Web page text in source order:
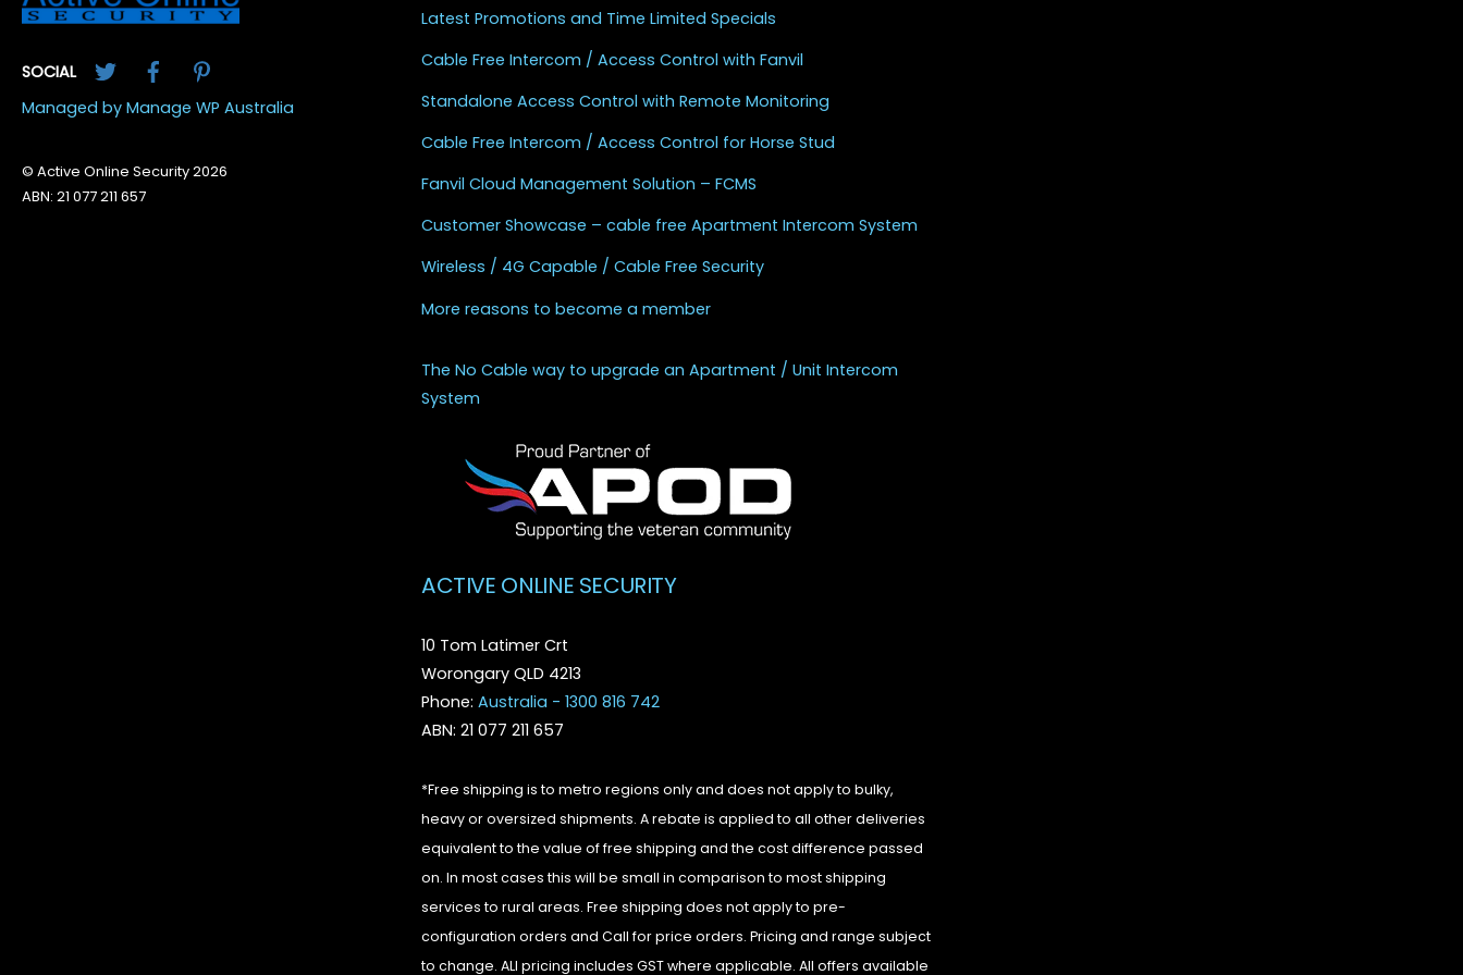
SOCIAL
Twitter Facebook
Managed by Manage WP Australia
© Active Online Security 2026
ABN: 21 077 211 657
Latest Promotions and Time Limited Specials
Cable Free Intercom / Access Control with Fanvil
Standalone Access Control with Remote Monitoring
Cable Free Intercom / Access Control for Horse Stud
Fanvil Cloud Management Solution – FCMS
Customer Showcase – cable free Apartment Intercom System
Wireless / 4G Capable / Cable Free Security
More reasons to become a member
The No Cable way to upgrade an Apartment / Unit Intercom
System
ACTIVE ONLINE SECURITY
10 Tom Latimer Crt
Worongary QLD 4213
Phone:Australia - 1300 816 742
ABN: 21 077 211 657
*Free shipping is to metro regions only and does not apply to bulky,
heavy or oversized shipments. A rebate is applied to all other deliveries
equivalent to the value of free shipping and the cost difference passed
on. In most cases this will be small in comparison to most shipping
services to rural areas. Free shipping does not apply to pre-
configuration orders and Call for price orders. Pricing and range subject
to change. ALl pricing includes GST where applicable. All offers available